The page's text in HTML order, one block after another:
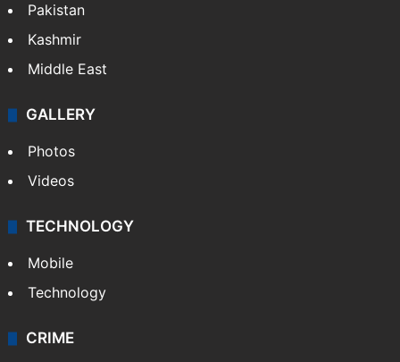
Pakistan
Kashmir
Middle East
GALLERY
Photos
Videos
TECHNOLOGY
Mobile
Technology
CRIME